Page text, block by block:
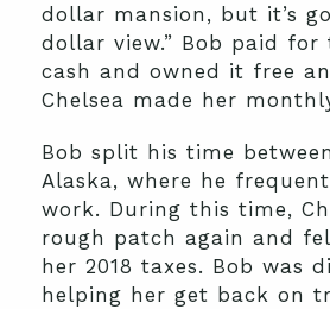
dollar mansion, but it’s
dollar view.” Bob paid for
cash and owned it free
Chelsea made her
Bob split his time
Alaska, where he
work. During this time,
rough patch again and
her 2018 taxes. Bob was
helping her get back on